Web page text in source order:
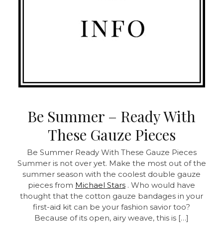
Be Summer – Ready With
These Gauze Pieces
Be Summer Ready With These Gauze Pieces
Summer is not over yet. Make the most out of the
summer season with the coolest double gauze
pieces from Michael Stars . Who would have
thought that the cotton gauze bandages in your
first-aid kit can be your fashion savior too?
Because of its open, airy weave, this is […]